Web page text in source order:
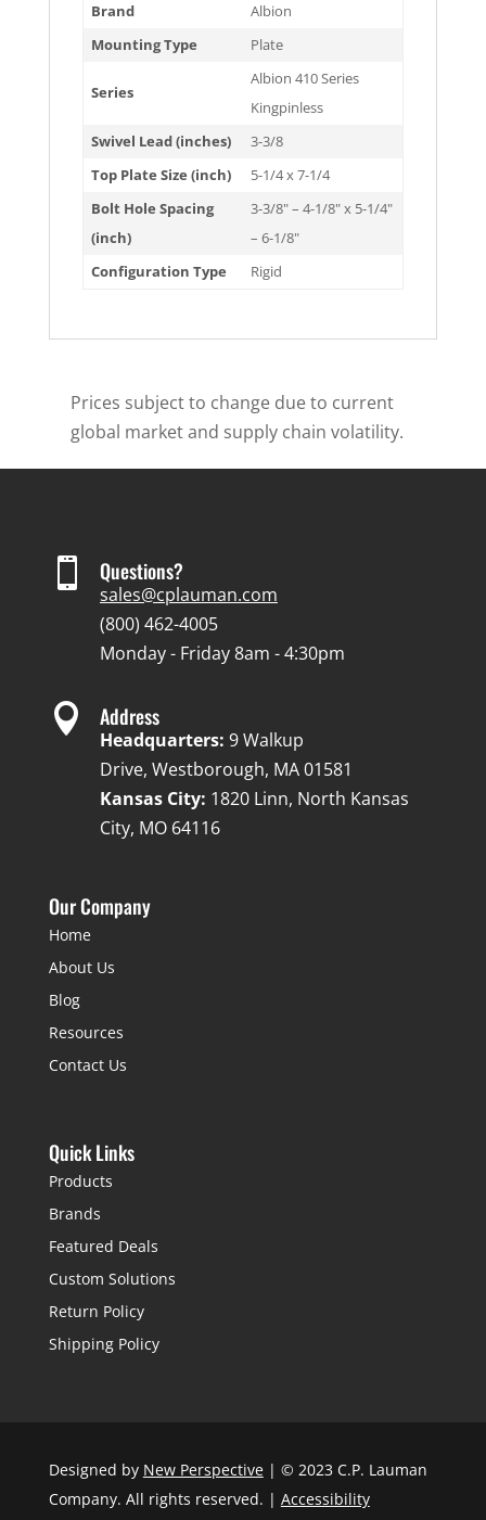
Brand
Albion
Mounting Type
Plate
Series
Albion 410 Series
Kingpinless
Swivel Lead (inches)
3-3/8
Top Plate Size (inch)
5-1/4 x 7-1/4
Bolt Hole Spacing
(inch)
3-3/8" – 4-1/8" x 5-1/4"
– 6-1/8"
Configuration Type
Rigid
Prices subject to change due to current
global market and supply chain volatility.
 Questions?
sales@cplauman.com
(800) 462-4005
Monday - Friday 8am - 4:30pm
 Address
Headquarters: 9 Walkup
Drive, Westborough, MA 01581
Kansas City: 1820 Linn, North Kansas
City, MO 64116
Our Company
Home
About Us
Blog
Resources
Contact Us
Quick Links
Products
Brands
Featured Deals
Custom Solutions
Return Policy
Shipping Policy
Designed by New Perspective| © 2023 C.P. Lauman
Company. All rights reserved. | Accessibility